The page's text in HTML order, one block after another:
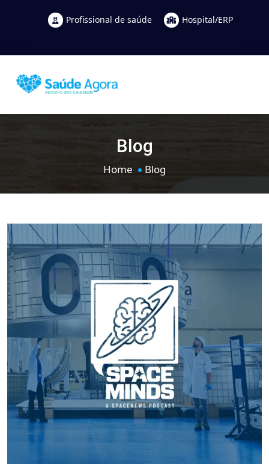
Profissional de saúde Hospital/ERP
Blog
Home Blog